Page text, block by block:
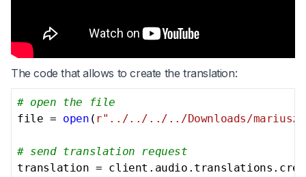
The code that allows to create the translation:
# open the file
file = open ( r"../../../../Downloads/mariusz-
# send translation request
translation =